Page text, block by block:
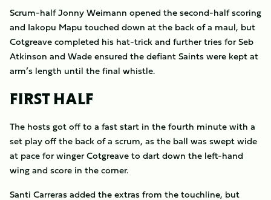
Scrum-half Jonny Weimann opened the second-half scoring
and Iakopu Mapu touched down at the back of a maul, but
Cotgreave completed his hat-trick and further tries for Seb
Atkinson and Wade ensured the defiant Saints were kept at
arm’s length until the final whistle.
FIRST HALF
The hosts got off to a fast start in the fourth minute with a
set play off the back of a scrum, as the ball was swept wide
at pace for winger Cotgreave to dart down the left-hand
wing and score in the corner.
Santi Carreras added the extras from the touchline, but